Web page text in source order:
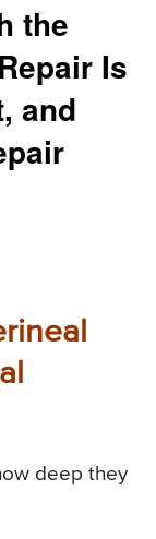
the
Is
and
deep they